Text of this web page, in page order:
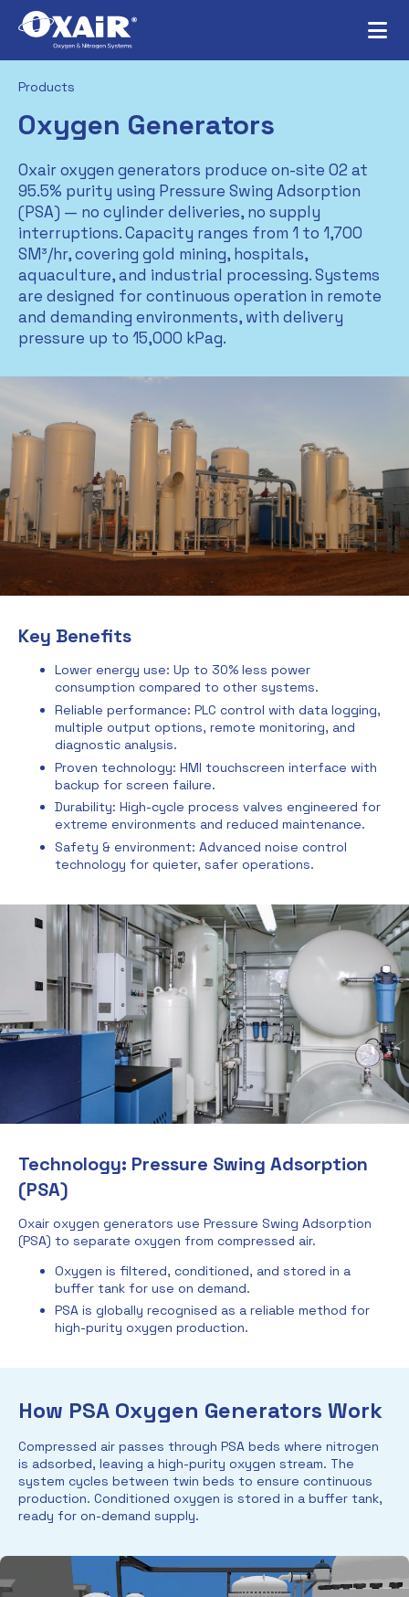
Products
Oxygen Generators
Oxair oxygen generators produce on-site O2 at
95.5% purity using Pressure Swing Adsorption
(PSA) — no cylinder deliveries, no supply
interruptions. Capacity ranges from 1 to 1,700
SM³/hr, covering gold mining, hospitals,
aquaculture, and industrial processing. Systems
are designed for continuous operation in remote
and demanding environments, with delivery
pressure up to 15,000 kPag.
Key Benefits
Lower energy use: Up to 30% less power
consumption compared to other systems.
Reliable performance: PLC control with data logging,
multiple output options, remote monitoring, and
diagnostic analysis.
Proven technology: HMI touchscreen interface with
backup for screen failure.
Durability: High-cycle process valves engineered for
extreme environments and reduced maintenance.
Safety & environment: Advanced noise control
technology for quieter, safer operations.
Technology: Pressure Swing Adsorption
(PSA)
Oxair oxygen generators use Pressure Swing Adsorption
(PSA) to separate oxygen from compressed air.
Oxygen is filtered, conditioned, and stored in a
buffer tank for use on demand.
PSA is globally recognised as a reliable method for
high-purity oxygen production.
How PSA Oxygen Generators Work
Compressed air passes through PSA beds where nitrogen
is adsorbed, leaving a high-purity oxygen stream. The
system cycles between twin beds to ensure continuous
production. Conditioned oxygen is stored in a buffer tank,
ready for on-demand supply.